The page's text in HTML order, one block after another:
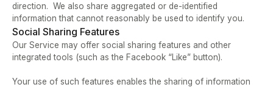
direction.  We also share aggregated or de-identified
information that cannot reasonably be used to identify you.
Social Sharing Features
Our Service may offer social sharing features and other
integrated tools (such as the Facebook “Like” button).
Your use of such features enables the sharing of information